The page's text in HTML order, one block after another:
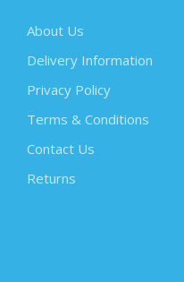
About Us
Delivery Information
Privacy Policy
Terms & Conditions
Contact Us
Returns